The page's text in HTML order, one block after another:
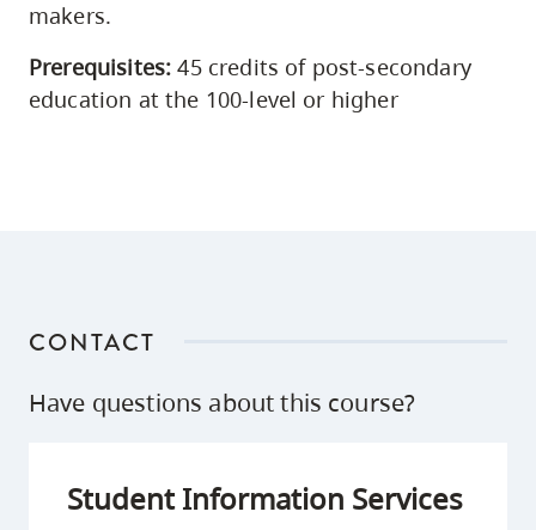
makers.
Prerequisites: 45 credits of post-secondary
education at the 100-level or higher
CONTACT
Have questions about this course?
Student Information Services